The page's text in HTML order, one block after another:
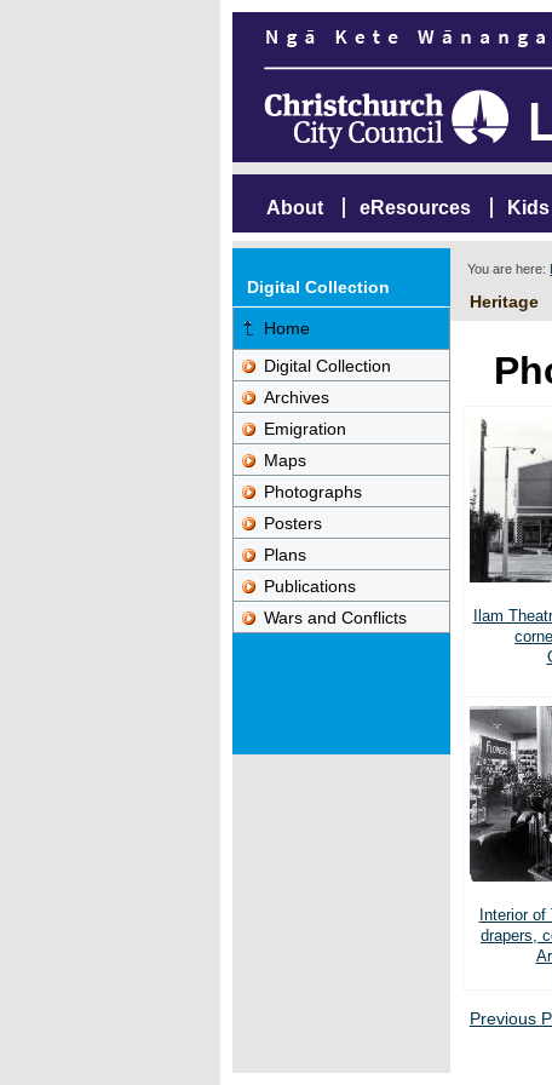
About eResources Kids
You are here:
Heritage
Digital Collection
Home
Digital Collection
Archives
Emigration
Maps
Photographs
Posters
Plans
Publications
Wars and Conflicts
Ilam
Interior of
drapers,
Previous